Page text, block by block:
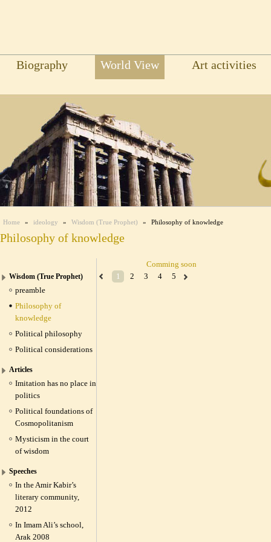
Biography World View Art activities
Home » ideology » Wisdom (True Prophet) » Philosophy of knowledge
Philosophy of knowledge
Wisdom (True Prophet)
preamble
Philosophy of
knowledge
Political philosophy
Political considerations
Articles
Imitation has no place in
politics
Political foundations of
Cosmopolitanism
Mysticism in the court
of wisdom
Speeches
In the Amir Kabir’s
literary community,
2012
In Imam Ali’s school,
Arak 2008
Comming soon
1
2 3 4 5